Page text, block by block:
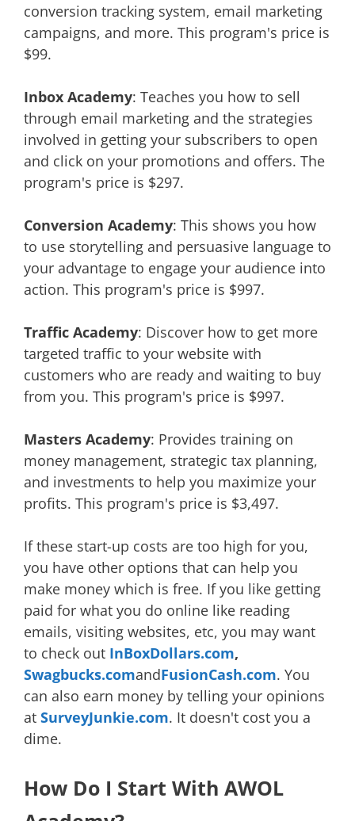
conversion tracking system, email marketing
campaigns, and more. This program's price is
$99.
Inbox Academy: Teaches you how to sell
through email marketing and the strategies
involved in getting your subscribers to open
and click on your promotions and offers. The
program's price is $297.
Conversion Academy: This shows you how
to use storytelling and persuasive language to
your advantage to engage your audience into
action. This program's price is $997.
Traffic Academy: Discover how to get more
targeted traffic to your website with
customers who are ready and waiting to buy
from you. This program's price is $997.
Masters Academy: Provides training on
money management, strategic tax planning,
and investments to help you maximize your
profits. This program's price is $3,497.
If these start-up costs are too high for you,
you have other options that can help you
make money which is free. If you like getting
paid for what you do online like reading
emails, visiting websites, etc, you may want
to check out InBoxDollars.com,
Swagbucks.comandFusionCash.com. You
can also earn money by telling your opinions
at SurveyJunkie.com. It doesn't cost you a
dime.
How Do I Start With AWOL